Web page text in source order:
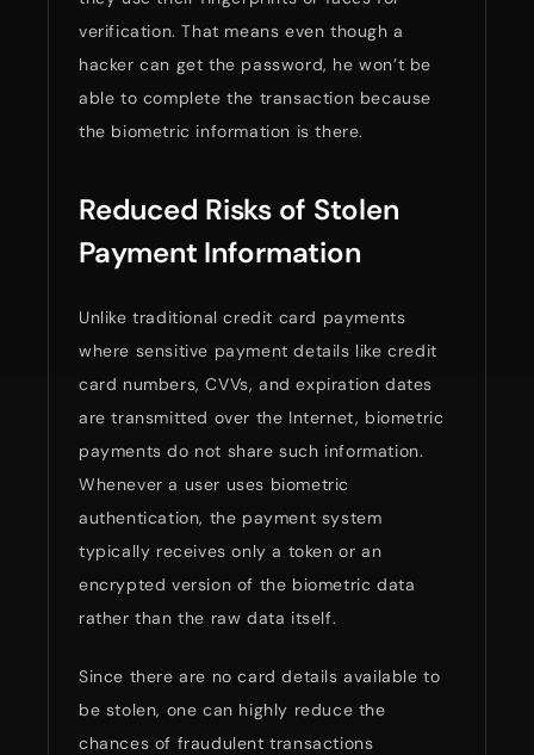
verification. That means even though a
hacker can get the password, he won’t be
able to complete the transaction because
the biometric information is there.
Reduced Risks of Stolen
Payment Information
Unlike traditional credit card payments
where sensitive payment details like credit
card numbers, CVVs, and expiration dates
are transmitted over the Internet, biometric
payments do not share such information.
Whenever a user uses biometric
authentication, the payment system
typically receives only a token or an
encrypted version of the biometric data
rather than the raw data itself.
Since there are no card details available to
be stolen, one can highly reduce the
chances of fraudulent transactions